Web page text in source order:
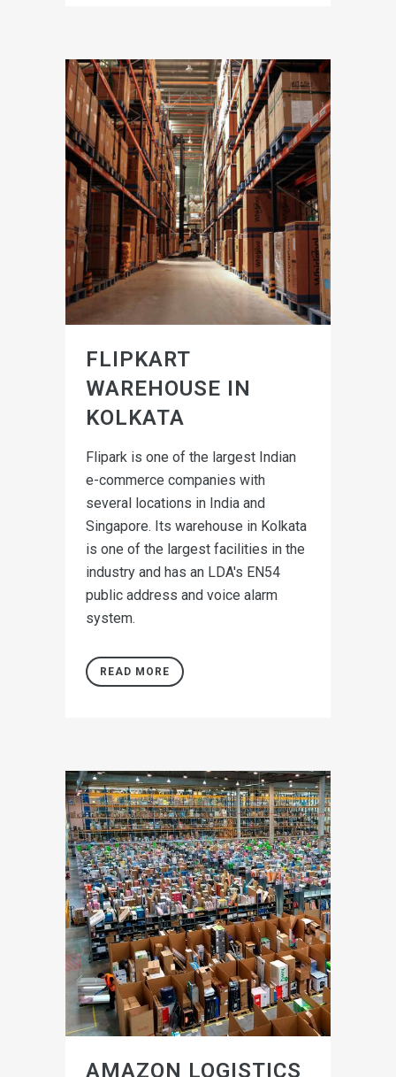
FLIPKART
WAREHOUSE IN
KOLKATA
Flipark is one of the largest Indian
e-commerce companies with
several locations in India and
Singapore. Its warehouse in Kolkata
is one of the largest facilities in the
industry and has an LDA's EN54
public address and voice alarm
system.
READ MORE
AMAZON LOGISTICS